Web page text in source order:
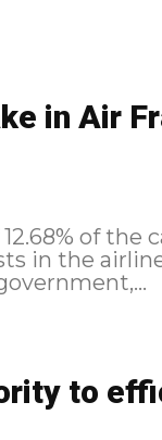
in Air
of the
in the
to